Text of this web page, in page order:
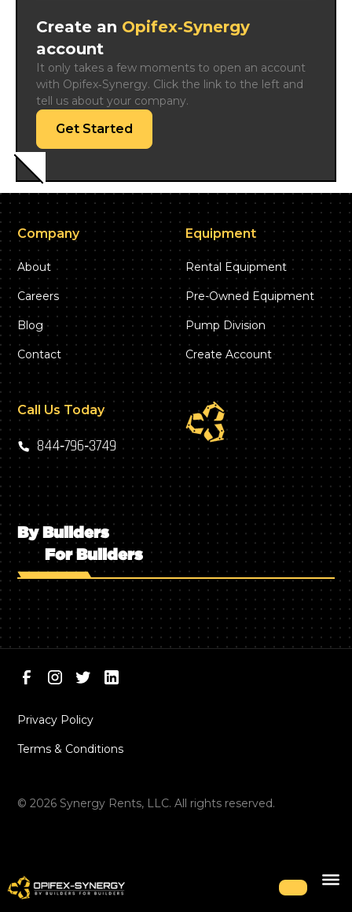
Create an Opifex‑Synergy
account
It only takes a few moments to open an account
with Opifex‑Synergy. Click the link to the left and
tell us about your company.
Get Started
Company
About
Careers
Blog
Contact
Equipment
Rental Equipment
Pre-Owned Equipment
Pump Division
Create Account
Call Us Today
844‑796‑3749
By Builders
For Builders
©2026 Synergy Rents, LLC. All rights reserved.
Privacy Policy
Terms & Conditions